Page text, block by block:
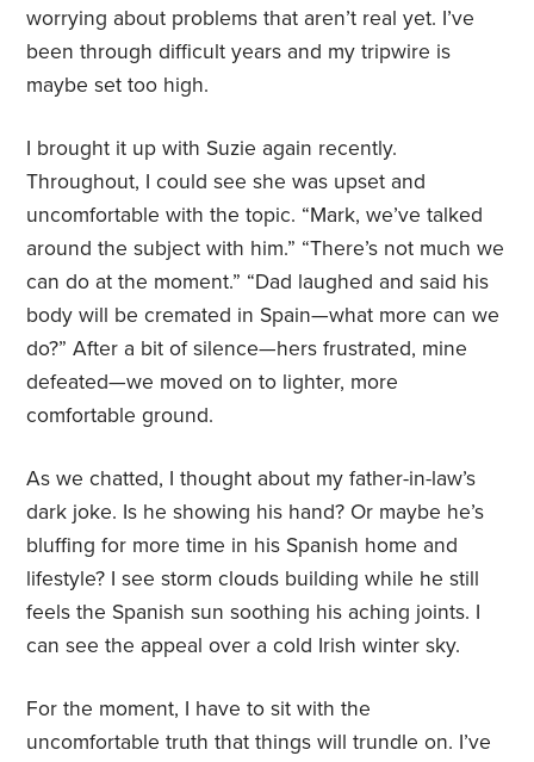
worrying about problems that aren’t real yet. I’ve
been through difficult years and my tripwire is
maybe set too high.
I brought it up with Suzie again recently.
Throughout, I could see she was upset and
uncomfortable with the topic. “Mark, we’ve talked
around the subject with him.” “There’s not much we
can do at the moment.” “Dad laughed and said his
body will be cremated in Spain—what more can we
do?” After a bit of silence—hers frustrated, mine
defeated—we moved on to lighter, more
comfortable ground.
As we chatted, I thought about my father-in-law’s
dark joke. Is he showing his hand? Or maybe he’s
bluffing for more time in his Spanish home and
lifestyle? I see storm clouds building while he still
feels the Spanish sun soothing his aching joints. I
can see the appeal over a cold Irish winter sky.
For the moment, I have to sit with the
uncomfortable truth that things will trundle on. I’ve